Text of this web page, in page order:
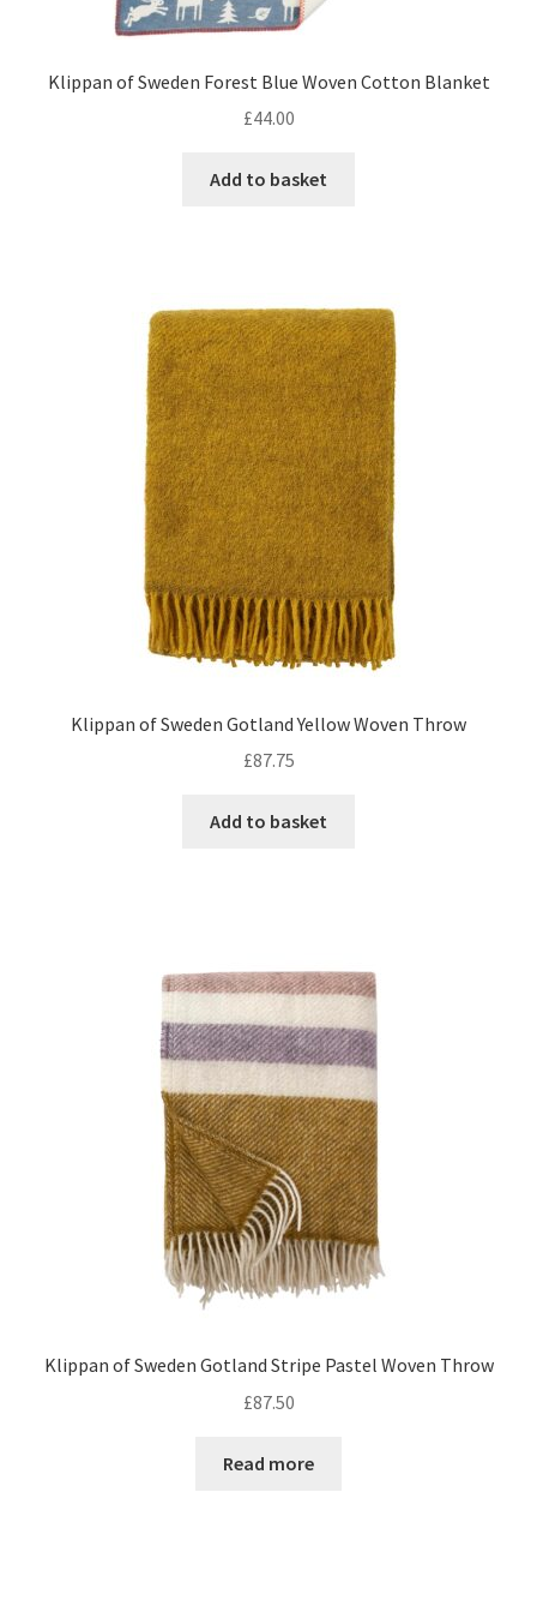
Klippan of Sweden Forest Blue Woven Cotton Blanket
£44.00
Add to basket
Klippan of Sweden Gotland Yellow Woven Throw
£87.75
Add to basket
Klippan of Sweden Gotland Stripe Pastel Woven Throw
£87.50
Read more